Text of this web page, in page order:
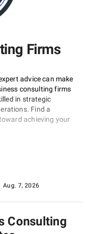
Firms
advice can make
consulting firms
in strategic
Find a
achieving your
Aug. 7, 2026
Consulting